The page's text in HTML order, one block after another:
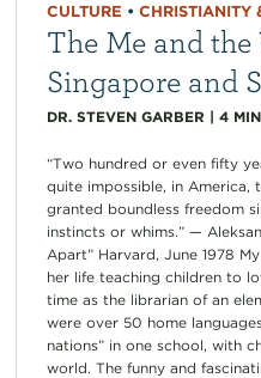
CULTURE • CHRISTIANITY
The Me and the
Singapore and
DR. STEVEN GARBER | 4
“Two hundred or even fifty
quite impossible, in America,
granted boundless freedom
instincts or whims.” —
Apart” Harvard, June 1978
her life teaching children to
time as the librarian of an
were over 50 home
nations” in one school, with
world. The funny and